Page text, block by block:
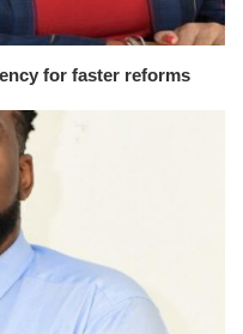
for faster reforms